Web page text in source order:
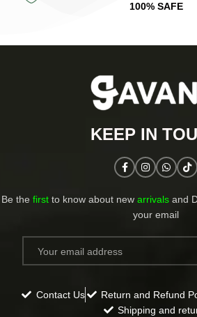
100% SAFE
KEEP IN
Be the first to know about new arrivals and
your email​
Contact Us Return and Refund
Shipping and